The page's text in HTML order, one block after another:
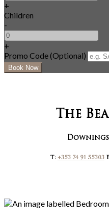
+
Children
-
+
Promo Code (Optional)
The
T: +353 74 91 55303